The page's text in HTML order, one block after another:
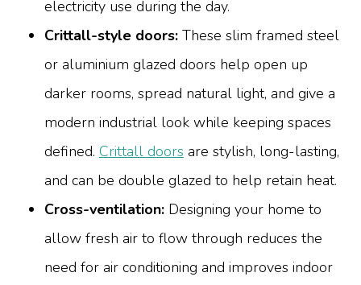
electricity use during the day.
Crittall-style doors: These slim framed steel
or aluminium glazed doors help open up
darker rooms, spread natural light, and give a
modern industrial look while keeping spaces
defined. Crittall doors are stylish, long-lasting,
and can be double glazed to help retain heat.
Cross-ventilation: Designing your home to
allow fresh air to flow through reduces the
need for air conditioning and improves indoor